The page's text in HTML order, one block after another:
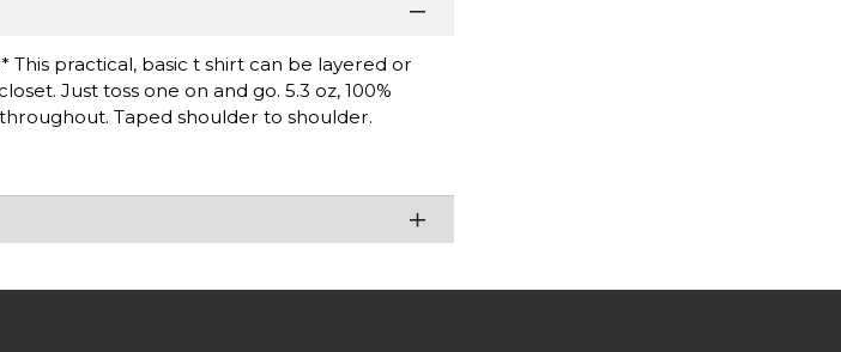
This practical, basic t shirt can be layered or
Just toss one on and go. 5.3 oz, 100%
Taped shoulder to shoulder.